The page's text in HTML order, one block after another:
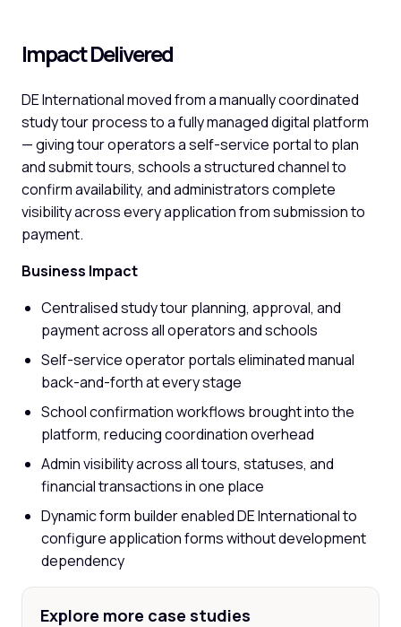
Impact Delivered
DE International moved from a manually coordinated
study tour process to a fully managed digital platform
— giving tour operators a self-service portal to plan
and submit tours, schools a structured channel to
confirm availability, and administrators complete
visibility across every application from submission to
payment.
Business Impact
Centralised study tour planning, approval, and
payment across all operators and schools
Self-service operator portals eliminated manual
back-and-forth at every stage
School confirmation workflows brought into the
platform, reducing coordination overhead
Admin visibility across all tours, statuses, and
financial transactions in one place
Dynamic form builder enabled DE International to
configure application forms without development
dependency
Explore more case studies